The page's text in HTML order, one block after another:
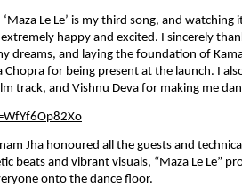
Le Le’ is my third song, and watching
happy and excited. I sincerely
dreams, and laying the foundation of
for being present at the launch. I
track, and Vishnu Deva for making me
Jha honoured all the guests and
beats and vibrant visuals, “Maza Le Le”
onto the dance floor.